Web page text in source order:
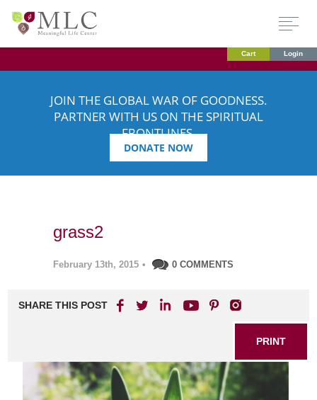
Cart Login
JOIN THE GLOBAL WAR OF GOODNESS.
PARTNER WITH US ON THE SPIRITUAL
FRONTLINES.
DONATE NOW
grass2
February 13th, 2015 • 0 COMMENTS
SHARE THIS POST
PRINT